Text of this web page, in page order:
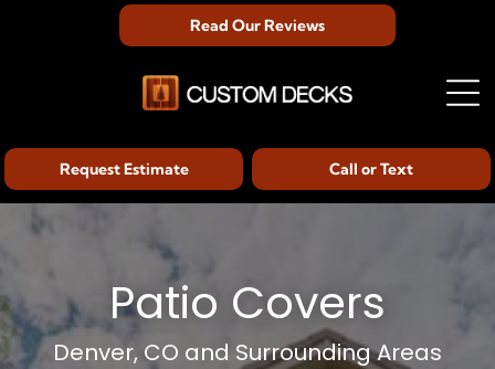
Read Our Reviews
Call or Text
Request Estimate
Patio Covers
Denver, CO and Surrounding Areas